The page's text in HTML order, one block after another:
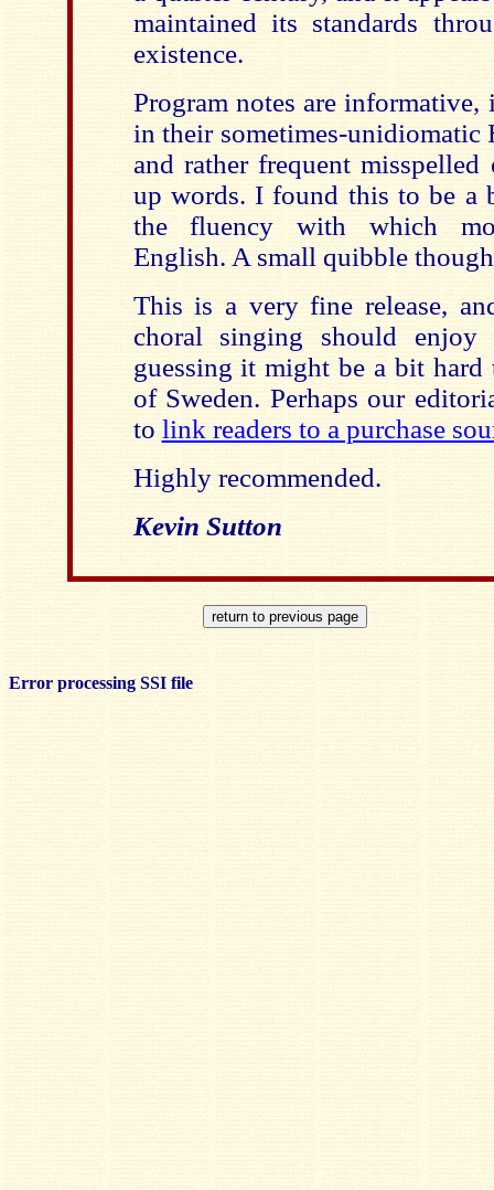
maintained its standards
existence.
Program notes are
in their sometimes-unidiomatic
and rather frequent
up words. I found this to be a
the fluency with which
English. A small quibble
This is a very fine release,
choral singing should
guessing it might be a bit hard
of Sweden. Perhaps our
to link readers to a purchase
Highly recommended.
Kevin Sutton
Error processing SSI file